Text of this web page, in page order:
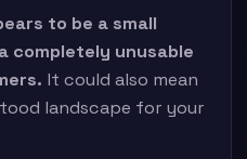
to be a small
completely unusable
It could also mean
landscape for your